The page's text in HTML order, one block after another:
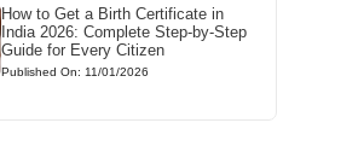
How to Get a Birth Certificate in
India 2026: Complete Step-by-Step
Guide for Every Citizen
Published On: 11/01/2026